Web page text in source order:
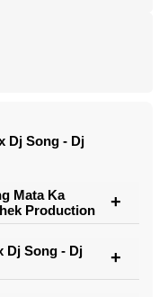
Dj Song - Dj
Mata Ka
Production
Dj Song - Dj